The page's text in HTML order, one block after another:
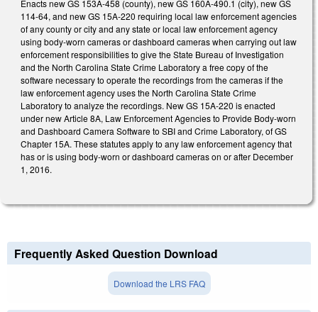
Enacts new GS 153A-458 (county), new GS 160A-490.1 (city), new GS
114-64, and new GS 15A-220 requiring local law enforcement agencies
of any county or city and any state or local law enforcement agency
using body-worn cameras or dashboard cameras when carrying out law
enforcement responsibilities to give the State Bureau of Investigation
and the North Carolina State Crime Laboratory a free copy of the
software necessary to operate the recordings from the cameras if the
law enforcement agency uses the North Carolina State Crime
Laboratory to analyze the recordings. New GS 15A-220 is enacted
under new Article 8A, Law Enforcement Agencies to Provide Body-worn
and Dashboard Camera Software to SBI and Crime Laboratory, of GS
Chapter 15A. These statutes apply to any law enforcement agency that
has or is using body-worn or dashboard cameras on or after December
1, 2016.
Frequently Asked Question Download
Download the LRS FAQ